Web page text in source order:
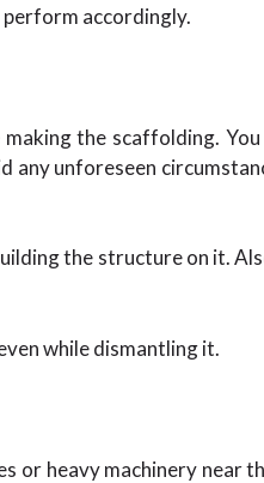
perform accordingly.
the scaffolding. You
unforeseen
the structure on it.
while dismantling it.
or heavy machinery near